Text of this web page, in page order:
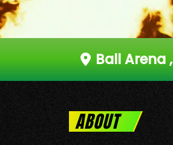
Ball Arena,
ABOUT